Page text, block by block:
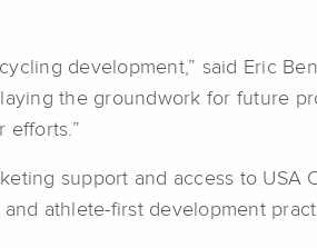
development,” said Eric
the groundwork for future
efforts.”
support and access to USA
athlete-first development